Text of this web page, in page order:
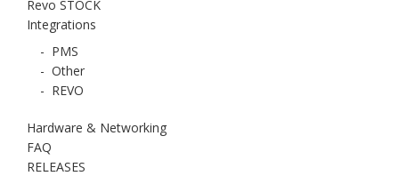
Revo STOCK
Integrations
- PMS
- Other
- REVO
Hardware & Networking
FAQ
RELEASES